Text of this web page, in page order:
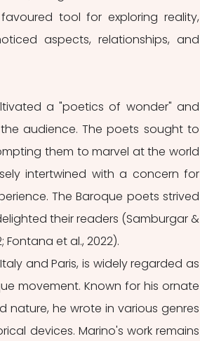
tool for exploring reality,
aspects, relationships, and
a "poetics of wonder" and
audience. The poets sought to
them to marvel at the world
intertwined with a concern for
The Baroque poets strived
their readers (Samburgar &
Fontana et al., 2022).
and Paris, is widely regarded as
movement. Known for his ornate
he wrote in various genres
devices. Marino's work remains